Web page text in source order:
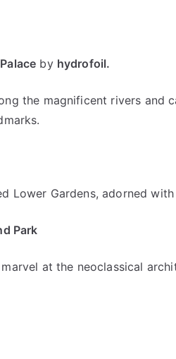
by hydrofoil.
the magnificent rivers and
Lower Gardens, adorned
Park
at the neoclassical